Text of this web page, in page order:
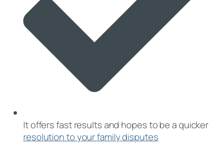
It offers fast results and hopes to be a quicker
resolution to your family disputes